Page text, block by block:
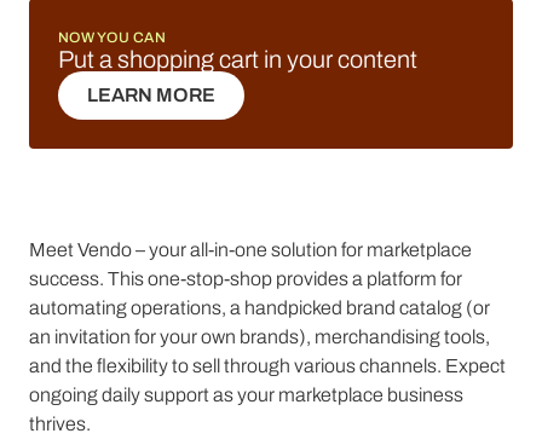
NOW YOU CAN
Put a shopping cart in your content
LEARN MORE
LEARN MORE
Meet Vendo – your all-in-one solution for marketplace
success. This one-stop-shop provides a platform for
automating operations, a handpicked brand catalog (or
an invitation for your own brands), merchandising tools,
and the flexibility to sell through various channels. Expect
ongoing daily support as your marketplace business
thrives.